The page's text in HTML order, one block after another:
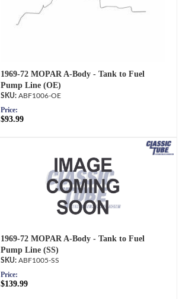
1969-72 MOPAR A-Body - Tank to Fuel
Pump Line (OE)
ABF1006-OE
Price:
$93.99
1969-72 MOPAR A-Body - Tank to Fuel
Pump Line (SS)
ABF1005-SS
Price:
$139.99